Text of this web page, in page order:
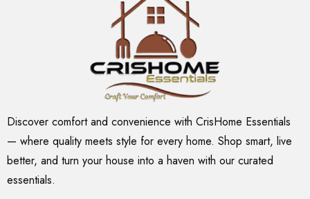
Discover comfort and convenience with CrisHome Essentials
— where quality meets style for every home. Shop smart, live
better, and turn your house into a haven with our curated
essentials.